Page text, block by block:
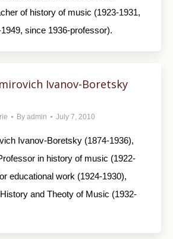
of history of music (1923-1931,
since 1936-professor).
Ivanov-Boretsky
By admin July 7, 2010
Ivanov-Boretsky (1874-1936),
in history of music (1922-
educational work (1924-1930),
and Theoty of Music (1932-